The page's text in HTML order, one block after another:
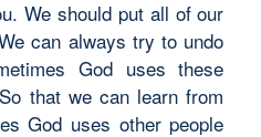
We should put all of our
can always try to undo
God uses these
that we can learn from
God uses other people